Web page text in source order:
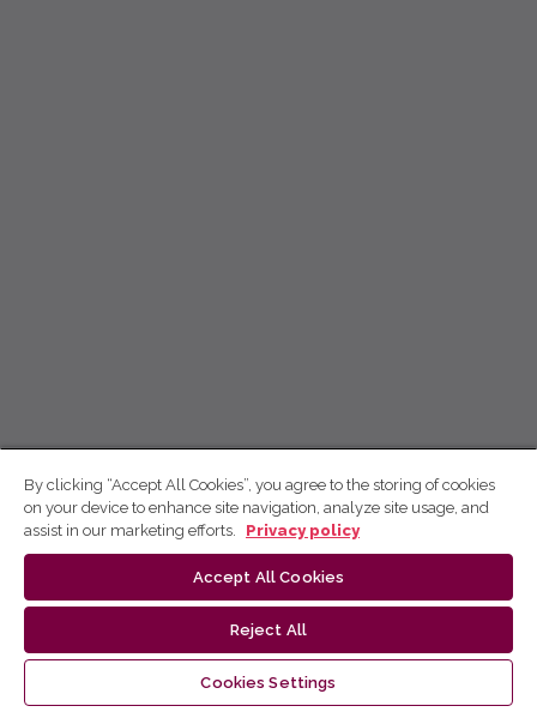
By clicking “Accept All Cookies”, you agree to the storing of cookies
on your device to enhance site navigation, analyze site usage, and
assist in our marketing efforts.
Privacy policy
Accept All Cookies
Reject All
Cookies Settings